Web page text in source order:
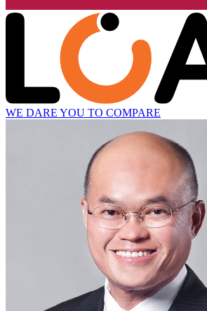
WE DARE YOU TO COMPARE